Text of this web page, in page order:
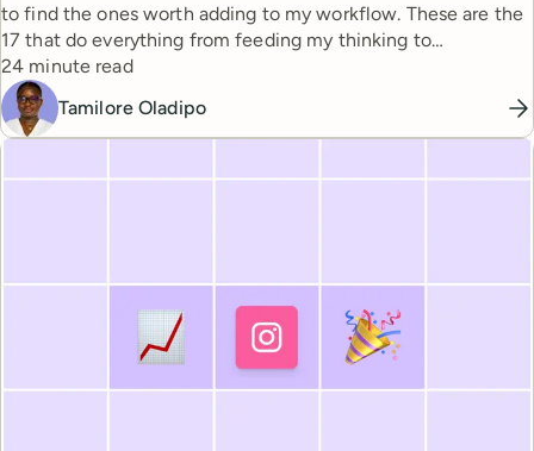
to find the ones worth adding to my workflow. These are the
17 that do everything from feeding my thinking to
automating busywork.
Reading time
24 minute read
Tamilore Oladipo